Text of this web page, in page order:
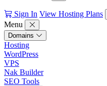
Sign In View Hosting Plans
Menu
Domains
Hosting
WordPress
VPS
Nak Builder
SEO Tools